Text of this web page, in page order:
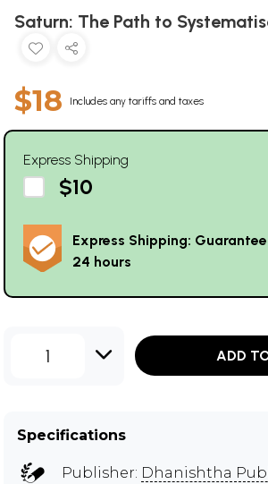
Saturn: The Path to
$18 Includes any tariffs and taxes
Express Shipping
$10
Express Shipping:
24 hours
1 ADD
Specifications
Publisher: Dhanishtha